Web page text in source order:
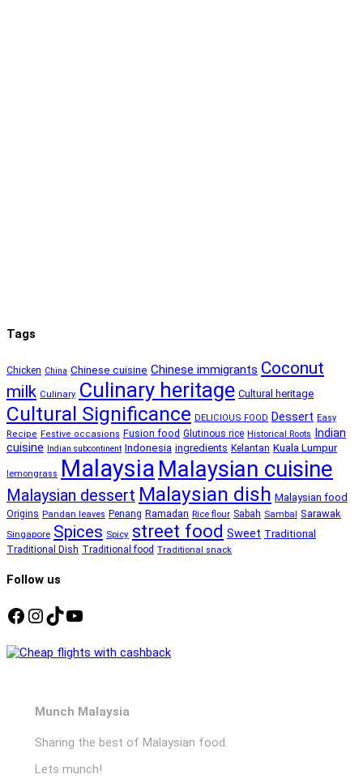
Tags
Chicken China Chinese cuisine Chinese immigrants Coconut
milk Culinary Culinary heritage Cultural heritage
Cultural Significance DELICIOUS FOOD Dessert Easy
Recipe Festive occasions Fusion food Glutinous rice Historical Roots Indian
cuisine
Indian subcontinent Indonesia ingredients Kelantan Kuala Lumpur
lemongrass Malaysia Malaysian cuisine
Malaysian dessert Malaysian dish Malaysian food
Origins Pandan leaves Penang Ramadan Rice flour Sabah Sambal Sarawak
Singapore Spices Spicy street food Sweet Traditional
Traditional Dish Traditional food Traditional snack
Follow us
Facebook
Instagram
TikTok
YouTube
Munch Malaysia
Sharing the best of Malaysian food.
Lets munch!